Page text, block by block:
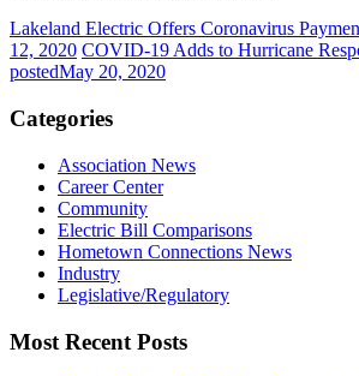
Lakeland Electric Offers Coronavirus
12, 2020 COVID-19 Adds to Hurricane
postedMay 20, 2020
Categories
Association News
Career Center
Community
Electric Bill Comparisons
Hometown Connections News
Industry
Legislative/Regulatory
Most Recent Posts